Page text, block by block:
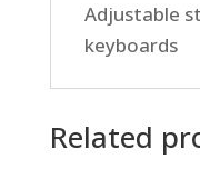
Adjustable
keyboards
Related